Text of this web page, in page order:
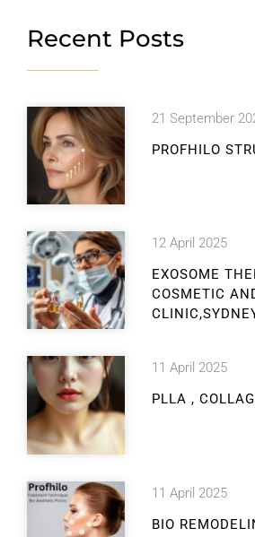
Recent Posts
21 September
PROFHILO
12 April 2025
EXOSOME
COSMETIC
11 April 2025
PLLA ,
11 April 2025
BIO